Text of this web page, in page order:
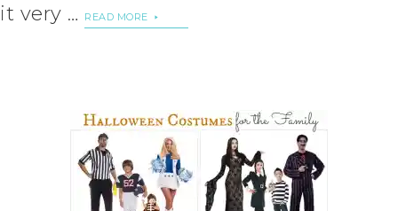
it very …
READ MORE